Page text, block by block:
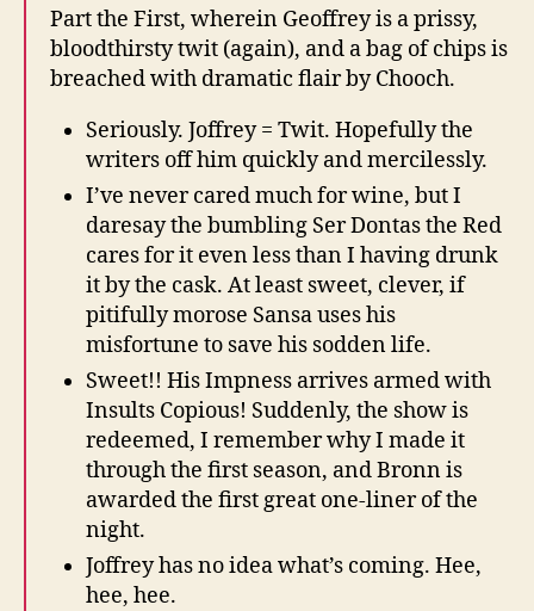
Part the First, wherein Geoffrey is a prissy,
bloodthirsty twit (again), and a bag of chips is
breached with dramatic flair by Chooch.
Seriously. Joffrey = Twit. Hopefully the
writers off him quickly and mercilessly.
I’ve never cared much for wine, but I
daresay the bumbling Ser Dontas the Red
cares for it even less than I having drunk
it by the cask. At least sweet, clever, if
pitifully morose Sansa uses his
misfortune to save his sodden life.
Sweet!! His Impness arrives armed with
Insults Copious! Suddenly, the show is
redeemed, I remember why I made it
through the first season, and Bronn is
awarded the first great one-liner of the
night.
Joffrey has no idea what’s coming. Hee,
hee, hee.